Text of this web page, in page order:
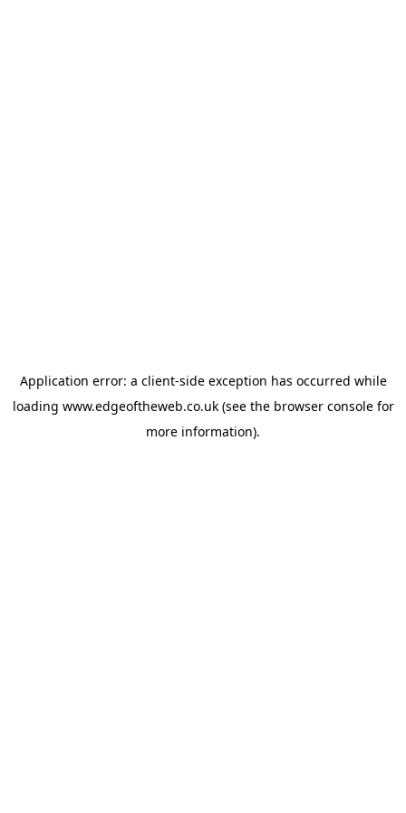
Application error: a client-side exception has occurred while
loading www.edgeoftheweb.co.uk(see the browser consolefor
more information).